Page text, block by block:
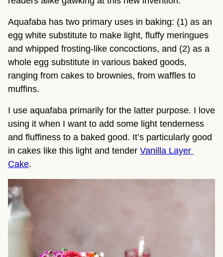
Aquafaba has two primary uses in baking: (1) as an
egg white substitute to make light, fluffy meringues
and whipped frosting-like concoctions, and (2) as a
whole egg substitute in various baked goods,
ranging from cakes to brownies, from waffles to
muffins.
I use aquafaba primarily for the latter purpose. I love
using it when I want to add some light tenderness
and fluffiness to a baked good. It’s particularly good
in cakes like this light and tender Vanilla Layer
Cake.